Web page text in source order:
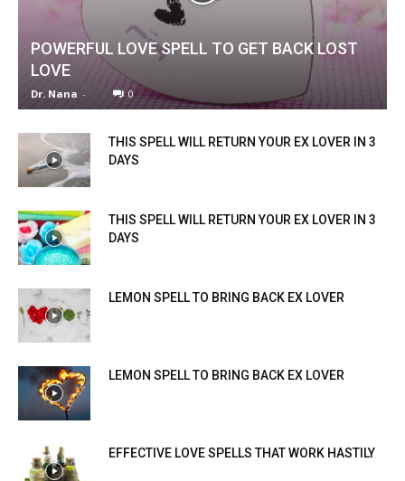
POWERFUL LOVE SPELL TO GET BACK LOST
LOVE
Dr. Nana - 0
THIS SPELL WILL RETURN YOUR EX LOVER IN 3
DAYS
THIS SPELL WILL RETURN YOUR EX LOVER IN 3
DAYS
LEMON SPELL TO BRING BACK EX LOVER
LEMON SPELL TO BRING BACK EX LOVER
EFFECTIVE LOVE SPELLS THAT WORK HASTILY